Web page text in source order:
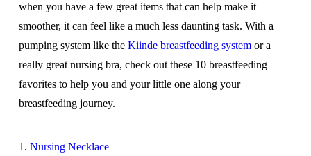
when you have a few great items that can help make it
smoother, it can feel like a much less daunting task. With a
pumping system like the Kiinde breastfeeding systemor a
really great nursing bra, check out these 10 breastfeeding
favorites to help you and your little one along your
breastfeeding journey.
1. Nursing Necklace